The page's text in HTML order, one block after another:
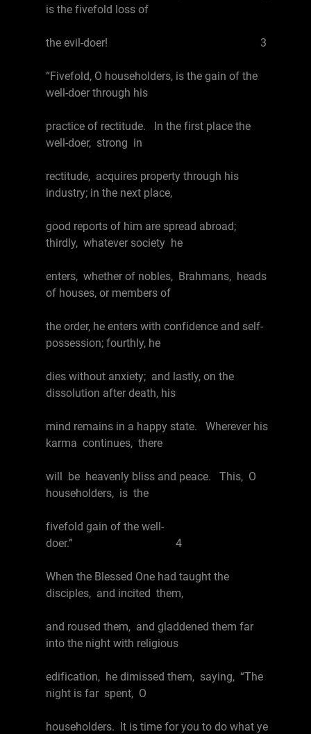
is the fivefold loss of
the evil-doer! 3
“Fivefold, O householders, is the gain of the
well-doer through his
practice of rectitude. In the first place the
well-doer, strong in
rectitude, acquires property through his
industry; in the next place,
good reports of him are spread abroad;
thirdly, whatever society he
enters, whether of nobles, Brahmans, heads
of houses, or members of
the order, he enters with confidence and self-
possession; fourthly, he
dies without anxiety; and lastly, on the
dissolution after death, his
mind remains in a happy state. Wherever his
karma continues, there
will be heavenly bliss and peace. This, O
householders, is the
fivefold gain of the well-
doer.” 4
When the Blessed One had taught the
disciples, and incited them,
and roused them, and gladdened them far
into the night with religious
edification, he dimissed them, saying, “The
night is far spent, O
householders. It is time for you to do what ye